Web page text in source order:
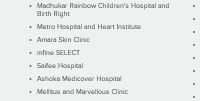
Madhukar Rainbow Children's Hospital and
Birth Right
Metro Hospital and Heart Institute
Amara Skin Clinic
mfine SELECT
Saifee Hospital
Ashoka Medicover Hospital
Mellitus and Marvellous Clinic